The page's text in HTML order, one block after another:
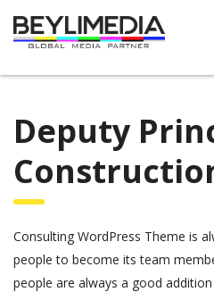
Deputy
Consulting WordPress Theme is
people to become its team
people are always a good